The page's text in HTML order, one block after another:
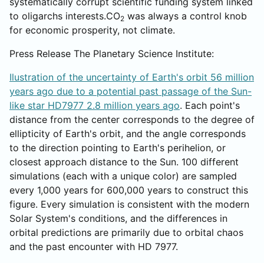
to oligarchs interests.CO2 was always a control knob
for economic prosperity, not climate.
Press Release The Planetary Science Institute:
Ilustration of the uncertainty of Earth's orbit 56 million
years ago due to a potential past passage of the Sun-
like star HD7977 2.8 million years ago. Each point's
distance from the center corresponds to the degree of
ellipticity of Earth's orbit, and the angle corresponds
to the direction pointing to Earth's perihelion, or
closest approach distance to the Sun. 100 different
simulations (each with a unique color) are sampled
every 1,000 years for 600,000 years to construct this
figure. Every simulation is consistent with the modern
Solar System's conditions, and the differences in
orbital predictions are primarily due to orbital chaos
and the past encounter with HD 7977.